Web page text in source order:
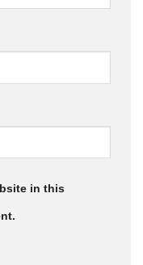
in this